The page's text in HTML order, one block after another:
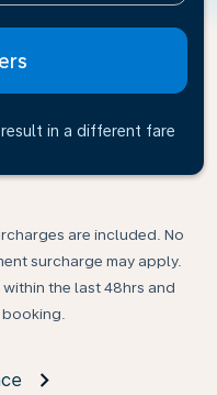
in a different fare
are included. No
surcharge may apply.
the last 48hrs and